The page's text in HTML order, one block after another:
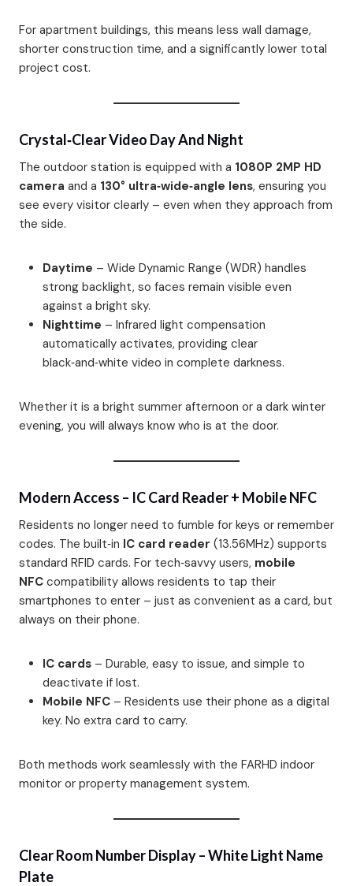
For apartment buildings, this means less wall damage,
shorter construction time, and a significantly lower total
project cost.
Crystal‑Clear Video Day And Night
The outdoor station is equipped with a 1080P 2MP HD
camera and a 130° ultra‑wide‑angle lens, ensuring you
see every visitor clearly – even when they approach from
the side.
Daytime – Wide Dynamic Range (WDR) handles
strong backlight, so faces remain visible even
against a bright sky.
Nighttime – Infrared light compensation
automatically activates, providing clear
black‑and‑white video in complete darkness.
Whether it is a bright summer afternoon or a dark winter
evening, you will always know who is at the door.
Modern Access – IC Card Reader + Mobile NFC
Residents no longer need to fumble for keys or remember
codes. The built‑in IC card reader (13.56MHz) supports
standard RFID cards. For tech‑savvy users, mobile
NFC compatibility allows residents to tap their
smartphones to enter – just as convenient as a card, but
always on their phone.
IC cards – Durable, easy to issue, and simple to
deactivate if lost.
Mobile NFC – Residents use their phone as a digital
key. No extra card to carry.
Both methods work seamlessly with the FARHD indoor
monitor or property management system.
Clear Room Number Display – White Light Name
Plate